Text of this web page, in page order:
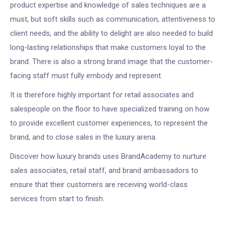
product expertise and knowledge of sales techniques are a
must, but soft skills such as communication, attentiveness to
client needs, and the ability to delight are also needed to build
long-lasting relationships that make customers loyal to the
brand. There is also a strong brand image that the customer-
facing staff must fully embody and represent.
It is therefore highly important for retail associates and
salespeople on the floor to have specialized training on how
to provide excellent customer experiences, to represent the
brand, and to close sales in the luxury arena.
Discover how luxury brands uses BrandAcademy to nurture
sales associates, retail staff, and brand ambassadors to
ensure that their customers are receiving world-class
services from start to finish.